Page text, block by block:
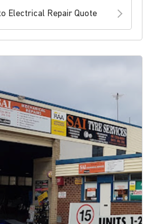
Electrical Repair Quote